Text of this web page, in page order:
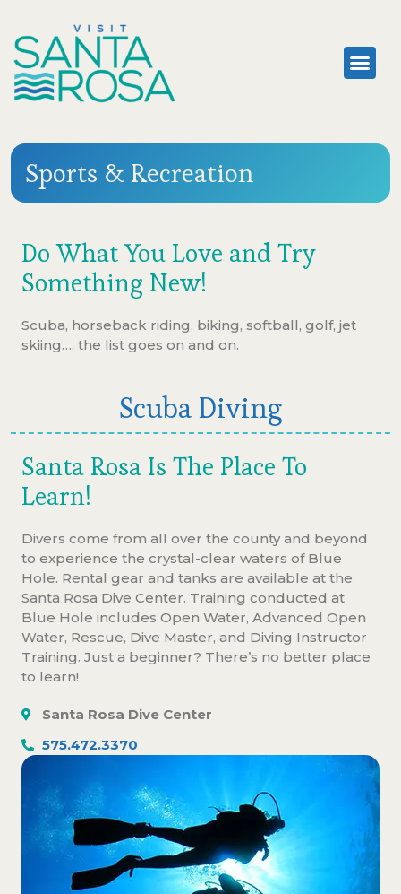
Sports & Recreation
Do What You Love and Try
Something New!
Scuba, horseback riding, biking, softball, golf, jet
skiing…. the list goes on and on.
Scuba Diving
Santa Rosa Is The Place To
Learn!
Divers come from all over the county and beyond
to experience the crystal-clear waters of Blue
Hole. Rental gear and tanks are available at the
Santa Rosa Dive Center. Training conducted at
Blue Hole includes Open Water, Advanced Open
Water, Rescue, Dive Master, and Diving Instructor
Training. Just a beginner? There’s no better place
to learn!
Santa Rosa Dive Center
575.472.3370